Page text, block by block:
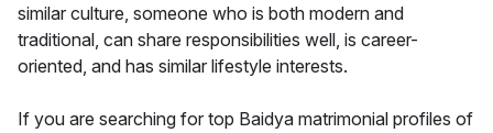
similar culture, someone who is both modern and
traditional, can share responsibilities well, is career-
oriented, and has similar lifestyle interests.
If you are searching for top Baidya matrimonial profiles of